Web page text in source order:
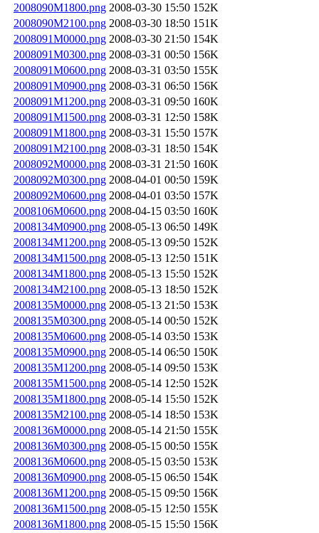
2008090M1800.png 2008-03-30 15:50 152K
2008090M2100.png 2008-03-30 18:50 151K
2008091M0000.png 2008-03-30 21:50 154K
2008091M0300.png 2008-03-31 00:50 156K
2008091M0600.png 2008-03-31 03:50 155K
2008091M0900.png 2008-03-31 06:50 156K
2008091M1200.png 2008-03-31 09:50 160K
2008091M1500.png 2008-03-31 12:50 158K
2008091M1800.png 2008-03-31 15:50 157K
2008091M2100.png 2008-03-31 18:50 154K
2008092M0000.png 2008-03-31 21:50 160K
2008092M0300.png 2008-04-01 00:50 159K
2008092M0600.png 2008-04-01 03:50 157K
2008106M0600.png 2008-04-15 03:50 160K
2008134M0900.png 2008-05-13 06:50 149K
2008134M1200.png 2008-05-13 09:50 152K
2008134M1500.png 2008-05-13 12:50 151K
2008134M1800.png 2008-05-13 15:50 152K
2008134M2100.png 2008-05-13 18:50 152K
2008135M0000.png 2008-05-13 21:50 153K
2008135M0300.png 2008-05-14 00:50 152K
2008135M0600.png 2008-05-14 03:50 153K
2008135M0900.png 2008-05-14 06:50 150K
2008135M1200.png 2008-05-14 09:50 153K
2008135M1500.png 2008-05-14 12:50 152K
2008135M1800.png 2008-05-14 15:50 152K
2008135M2100.png 2008-05-14 18:50 153K
2008136M0000.png 2008-05-14 21:50 155K
2008136M0300.png 2008-05-15 00:50 155K
2008136M0600.png 2008-05-15 03:50 153K
2008136M0900.png 2008-05-15 06:50 154K
2008136M1200.png 2008-05-15 09:50 156K
2008136M1500.png 2008-05-15 12:50 155K
2008136M1800.png 2008-05-15 15:50 156K